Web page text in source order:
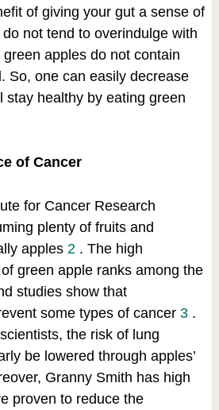
of giving your gut a sense of
not tend to overindulge with
apples do not contain
So, one can easily decrease
stay healthy by eating green
of Cancer
for Cancer Research
plenty of fruits and
apples 2 . The high
green apple ranks among the
studies show that
some types of cancer 3 .
the risk of lung
be lowered through apples’
Granny Smith has high
proven to reduce the